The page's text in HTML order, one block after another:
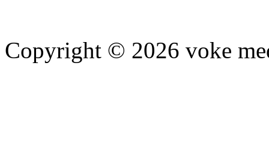
Copyright © 2026 voke